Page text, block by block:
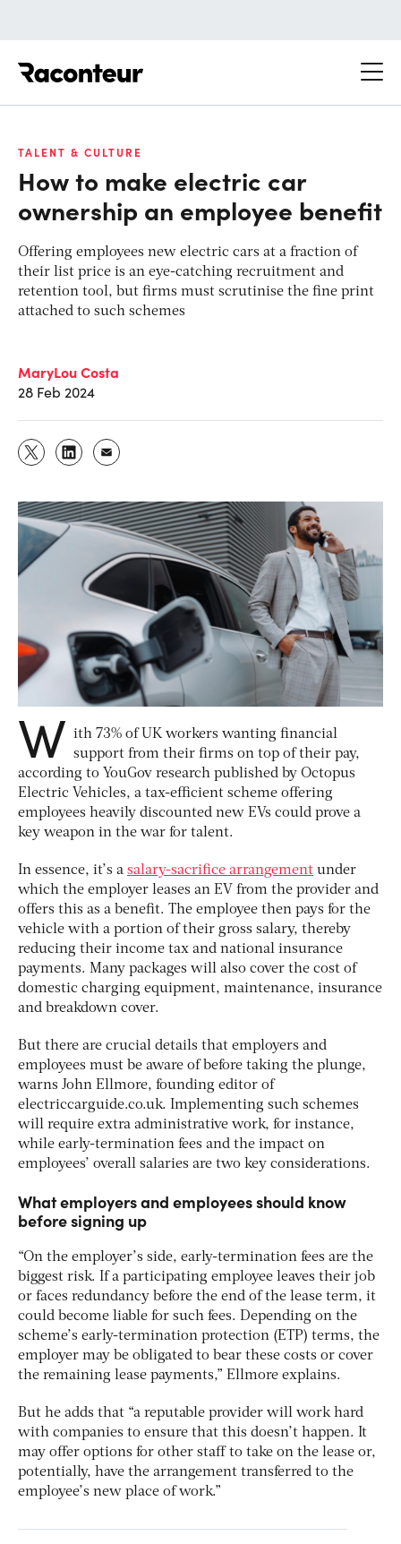
TALENT & CULTURE
How to make electric car
ownership an employee benefit
Offering employees new electric cars at a fraction of
their list price is an eye-catching recruitment and
retention tool, but firms must scrutinise the fine print
attached to such schemes
MaryLou Costa
28 Feb 2024
W ith 73% of UK workers wanting financial
support from their firms on top of their pay,
according to YouGov research published by Octopus
Electric Vehicles, a tax-efficient scheme offering
employees heavily discounted new EVs could prove a
key weapon in the war for talent.
In essence, it’s a salary-sacrifice arrangement under
which the employer leases an EV from the provider and
offers this as a benefit. The employee then pays for the
vehicle with a portion of their gross salary, thereby
reducing their income tax and national insurance
payments. Many packages will also cover the cost of
domestic charging equipment, maintenance, insurance
and breakdown cover.
But there are crucial details that employers and
employees must be aware of before taking the plunge,
warns John Ellmore, founding editor of
electriccarguide.co.uk. Implementing such schemes
will require extra administrative work, for instance,
while early-termination fees and the impact on
employees’ overall salaries are two key considerations.
What employers and employees should know
before signing up
“On the employer’s side, early-termination fees are the
biggest risk. If a participating employee leaves their job
or faces redundancy before the end of the lease term, it
could become liable for such fees. Depending on the
scheme’s early-termination protection (ETP) terms, the
employer may be obligated to bear these costs or cover
the remaining lease payments,” Ellmore explains.
But he adds that “a reputable provider will work hard
with companies to ensure that this doesn’t happen. It
may offer options for other staff to take on the lease or,
potentially, have the arrangement transferred to the
employee’s new place of work.”